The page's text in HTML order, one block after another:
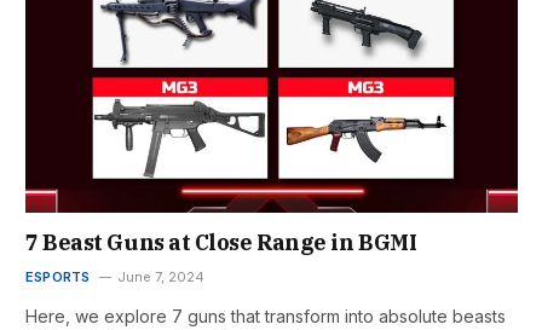
7 Beast Guns at Close Range in BGMI
ESPORTS June 7, 2024
Here, we explore 7 guns that transform into absolute beasts